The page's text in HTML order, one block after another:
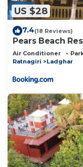
US $28
7.4(18 Reviews)
Pears Beach
Air Conditioner
Ratnagiri
Ladghar